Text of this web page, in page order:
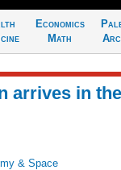
Economics
Math
arrives in the
& Space